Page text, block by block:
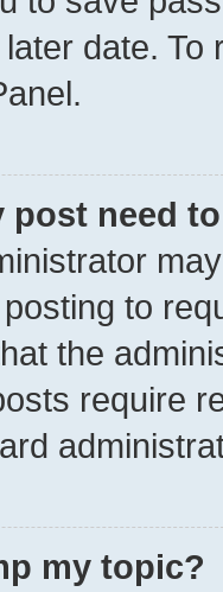
date.
post need
to
the
require
my topic?